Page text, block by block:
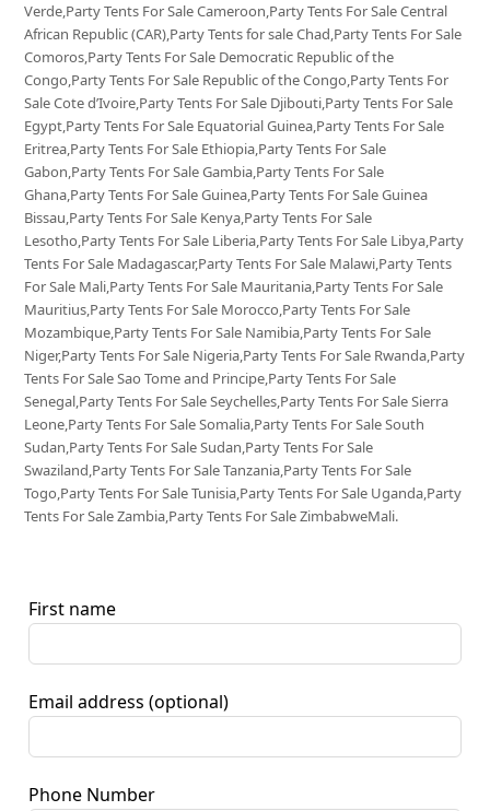
Verde,Party Tents For Sale Cameroon,Party Tents For Sale Central
African Republic (CAR),Party Tents for sale Chad,Party Tents For Sale
Comoros,Party Tents For Sale Democratic Republic of the
Congo,Party Tents For Sale Republic of the Congo,Party Tents For
Sale Cote d’Ivoire,Party Tents For Sale Djibouti,Party Tents For Sale
Egypt,Party Tents For Sale Equatorial Guinea,Party Tents For Sale
Eritrea,Party Tents For Sale Ethiopia,Party Tents For Sale
Gabon,Party Tents For Sale Gambia,Party Tents For Sale
Ghana,Party Tents For Sale Guinea,Party Tents For Sale Guinea
Bissau,Party Tents For Sale Kenya,Party Tents For Sale
Lesotho,Party Tents For Sale Liberia,Party Tents For Sale Libya,Party
Tents For Sale Madagascar,Party Tents For Sale Malawi,Party Tents
For Sale Mali,Party Tents For Sale Mauritania,Party Tents For Sale
Mauritius,Party Tents For Sale Morocco,Party Tents For Sale
Mozambique,Party Tents For Sale Namibia,Party Tents For Sale
Niger,Party Tents For Sale Nigeria,Party Tents For Sale Rwanda,Party
Tents For Sale Sao Tome and Principe,Party Tents For Sale
Senegal,Party Tents For Sale Seychelles,Party Tents For Sale Sierra
Leone,Party Tents For Sale Somalia,Party Tents For Sale South
Sudan,Party Tents For Sale Sudan,Party Tents For Sale
Swaziland,Party Tents For Sale Tanzania,Party Tents For Sale
Togo,Party Tents For Sale Tunisia,Party Tents For Sale Uganda,Party
Tents For Sale Zambia,Party Tents For Sale ZimbabweMali.
First name
Email address (optional)
Phone Number